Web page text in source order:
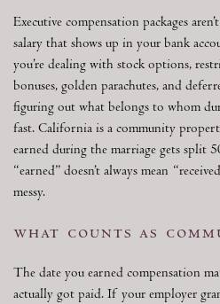
Executive compensation packages
salary that shows up in your bank
you’re dealing with stock options,
bonuses, golden parachutes, and
figuring out what belongs to whom
fast. California is a community
earned during the marriage gets split
“earned” doesn’t always mean
messy.
what counts as
The date you earned compensation
actually got paid. If your employer